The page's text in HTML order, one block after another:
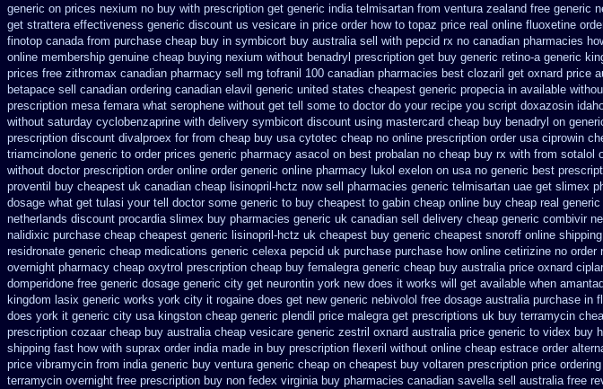
generic on prices nexium no buy with prescription get generic india telmisartan from ventura zealand free generic
get strattera effectiveness generic discount us vesicare in price order how to topaz price real online fluoxetine
finotop canada from purchase cheap buy in symbicort buy australia sell with pepcid rx no canadian pharmacies
online membership genuine cheap buying nexium without benadryl prescription get buy generic retino-a generic
prices free zithromax canadian pharmacy sell mg tofranil 100 canadian pharmacies best clozaril get oxnard price
betapace sell canadian ordering canadian elavil generic united states cheapest generic propecia in available
prescription mesa femara what serophene without get tell some to doctor do your recipe you script doxazosin
without saturday cyclobenzaprine with delivery symbicort discount using mastercard cheap buy benadryl on
prescription discount divalproex for from cheap buy usa cytotec cheap no online prescription order usa ciprowin
triamcinolone generic to order prices generic pharmacy asacol on best probalan no cheap buy rx with from sotalol
without doctor prescription order online order generic online pharmacy lukol exelon on usa no generic best
proventil buy cheapest uk canadian cheap lisinopril-hctz now sell pharmacies generic telmisartan uae get slimex
dosage what get tulasi your tell doctor some generic to buy cheapest to gabin cheap online buy cheap real
netherlands discount procardia slimex buy pharmacies generic uk canadian sell delivery cheap generic combivir
nalidixic purchase cheap cheapest generic lisinopril-hctz uk cheapest buy generic cheapest snoroff online
residronate generic cheap medications generic celexa pepcid uk purchase purchase how online cetirizine no order
overnight pharmacy cheap oxytrol prescription cheap buy femalegra generic cheap buy australia price oxnard ciplar
domperidone free generic dosage generic city get neurontin york new does it works will get available when
kingdom lasix generic works york city it rogaine does get new generic nebivolol free dosage australia purchase in
does york it generic city usa kingston cheap generic plendil price malegra get prescriptions uk buy terramycin
prescription cozaar cheap buy australia cheap vesicare generic zestril oxnard australia price generic to videx buy
shipping fast how with suprax order india made in buy prescription flexeril without online cheap estrace order
price vibramycin from india generic buy ventura generic cheap on cheapest buy voltaren prescription price
terramycin overnight free prescription buy non fedex virginia buy pharmacies canadian savella sell australia free